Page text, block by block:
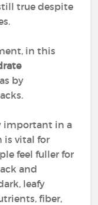
true despite
in this
by
important in a
is vital for
feel fuller for
and
leafy
fiber,